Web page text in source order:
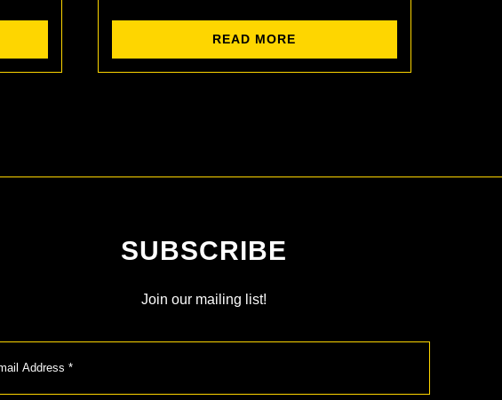
READ MORE
SUBSCRIBE
Join our mailing list!